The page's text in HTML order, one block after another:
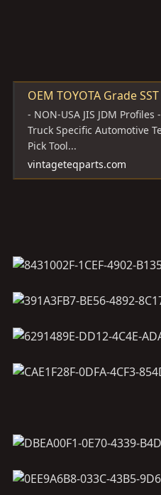
OEM TOYOTA Grade SST Professional Grade NON-USA JIS JDM Japanese Profile Style Vintage Automotive Terminal & Connector
- NON-USA JIS JDM
Truck Specific Automotive
Pick Tool...
vintageteqparts.com